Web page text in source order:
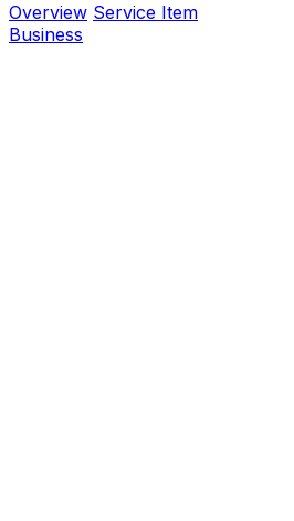
Overview Service Item
Business